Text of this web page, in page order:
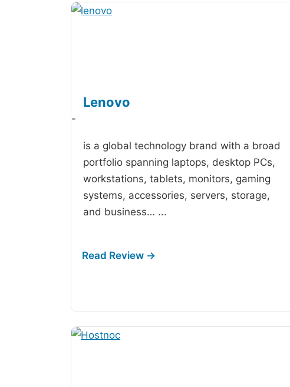
Lenovo
-
is a global technology brand with a broad
portfolio spanning laptops, desktop PCs,
workstations, tablets, monitors, gaming
systems, accessories, servers, storage,
and business… ...